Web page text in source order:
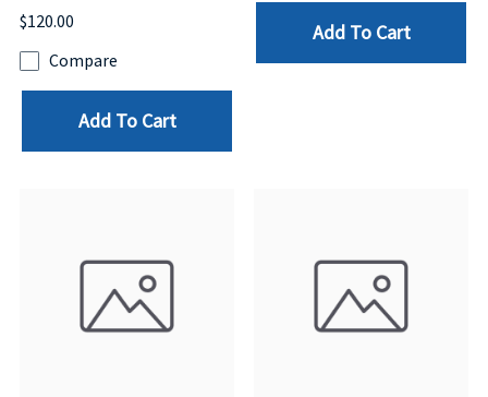
$120.00
Compare
Add To Cart
Add To Cart